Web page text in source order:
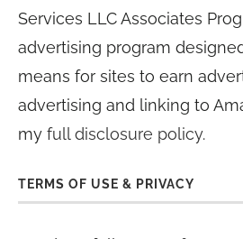
Services LLC Associates
advertising program
means for sites to earn
advertising and linking to
my full disclosure policy.
TERMS OF USE & PRIVACY